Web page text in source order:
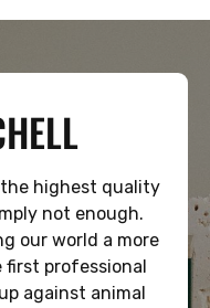
the highest quality
not enough.
our world a more
professional
against animal